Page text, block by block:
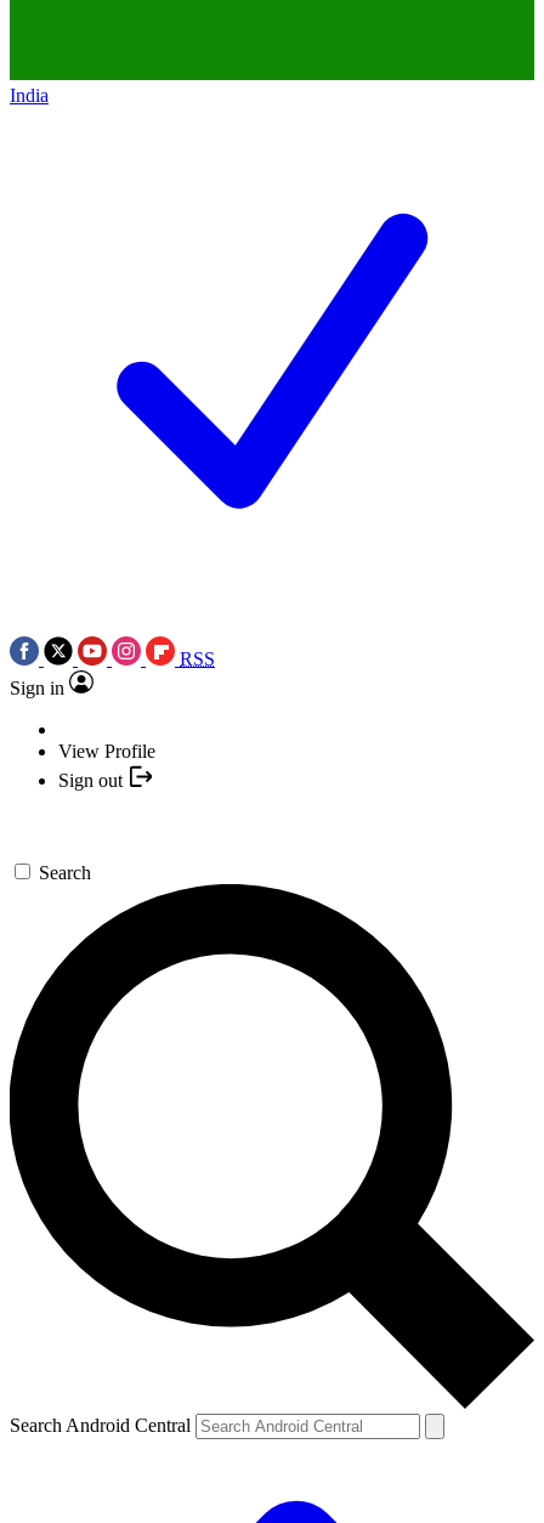
India
RSS
Sign in
View Profile
Sign out
Search
Search Android Central